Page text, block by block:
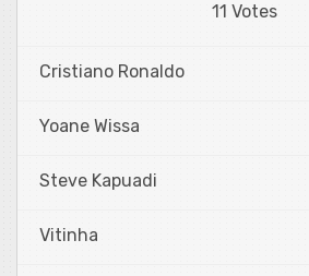
11 Votes
Cristiano Ronaldo
Yoane Wissa
Steve Kapuadi
Vitinha